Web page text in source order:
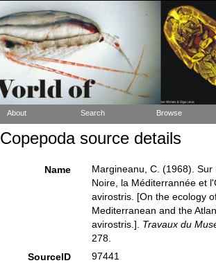
About Search Browse
Copepoda source details
Name
Margineanu, C. (1968).
Noire, la Méditerrannée et
avirostris. [On the ecology
Mediterranean and the
avirostris.]. Travaux du
278.
SourceID
97441